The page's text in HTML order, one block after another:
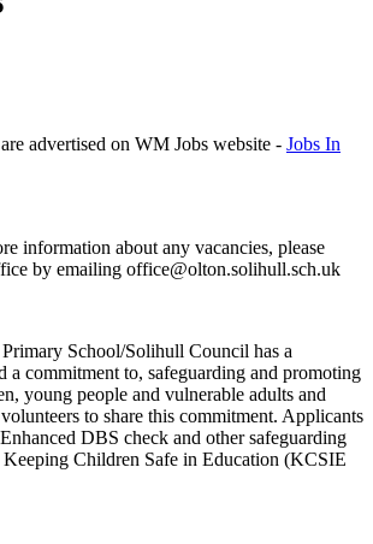
advertised on WM Jobs website - Jobs In
information about any vacancies, please
by emailing office@olton.solihull.sch.uk
School/Solihull Council has a
a commitment to, safeguarding and promoting
young people and vulnerable adults and
to share this commitment. Applicants
DBS check and other safeguarding
Keeping Children Safe in Education (KCSIE